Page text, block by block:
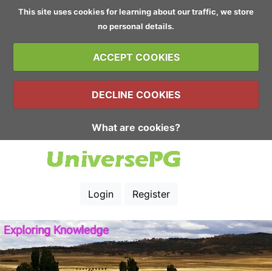
This site uses cookies for learning about our traffic, we store
no personal details.
ACCEPT COOKIES
DECLINE COOKIES
What are cookies?
Login Register